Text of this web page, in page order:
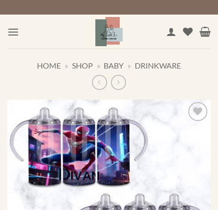
to
content
HOME » SHOP » BABY » DRINKWARE